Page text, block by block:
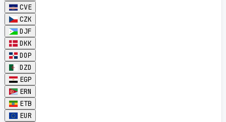
CVE
CZK
DJF
DKK
DOP
DZD
EGP
ERN
ETB
EUR